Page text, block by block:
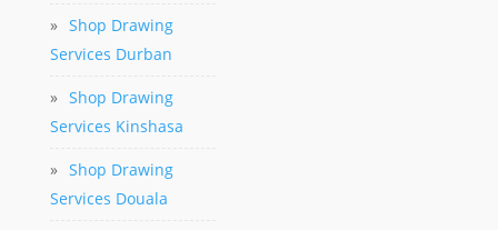
» Shop Drawing
Services Durban
» Shop Drawing
Services Kinshasa
» Shop Drawing
Services Douala